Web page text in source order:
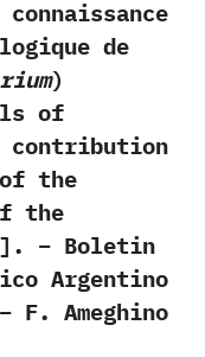
de
)
of
contribution
the
the
– Boletin
Argentino
F. Ameghino